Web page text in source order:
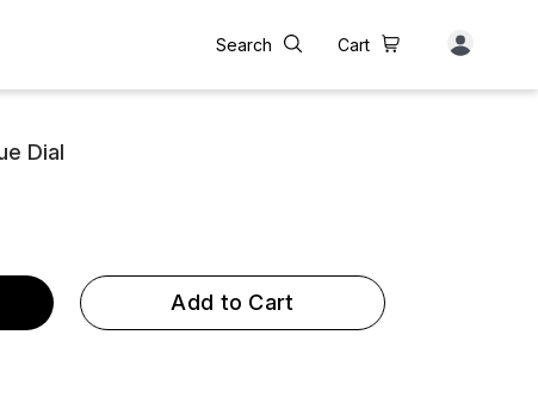
Search Cart
Dial
Add to Cart